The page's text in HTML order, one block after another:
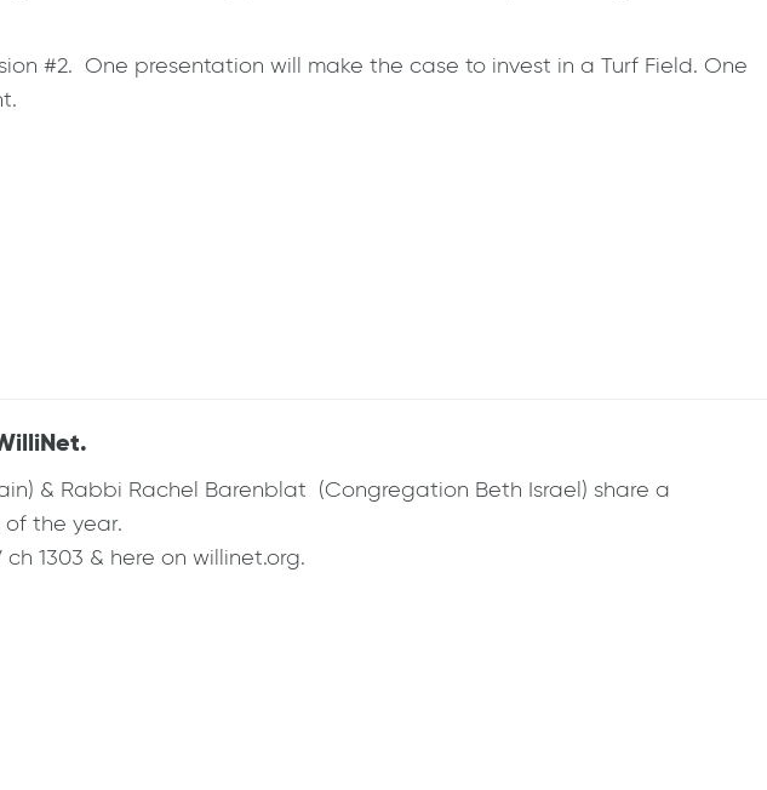
#2. One presentation will make the case to invest in a Turf Field. One
& Rabbi Rachel Barenblat (Congregation Beth Israel) share a
the year.
1303 & here on willinet.org.